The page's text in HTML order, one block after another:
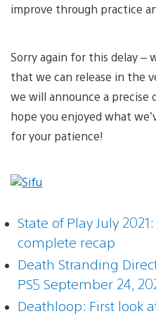
improve through practice
Sorry again for this delay –
that we can release in the
we will announce a precise
hope you enjoyed what
for your patience!
State of Play July
complete recap
Death Stranding
PS5 September 24,
Deathloop: First look